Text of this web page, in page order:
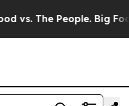
The People. Big Food’s